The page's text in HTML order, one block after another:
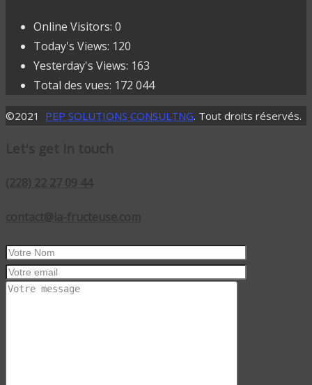
Online Visitors: 0
Today's Views: 120
Yesterday's Views: 163
Total des vues: 172 044
©2021 PEP SOLUTIONS CONSULTNG. Tout droits réservés.